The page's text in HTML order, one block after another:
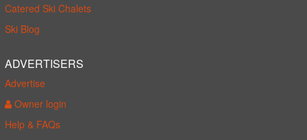
Catered Ski Chalets
Ski Blog
ADVERTISERS
Advertise
Owner login
Help & FAQs